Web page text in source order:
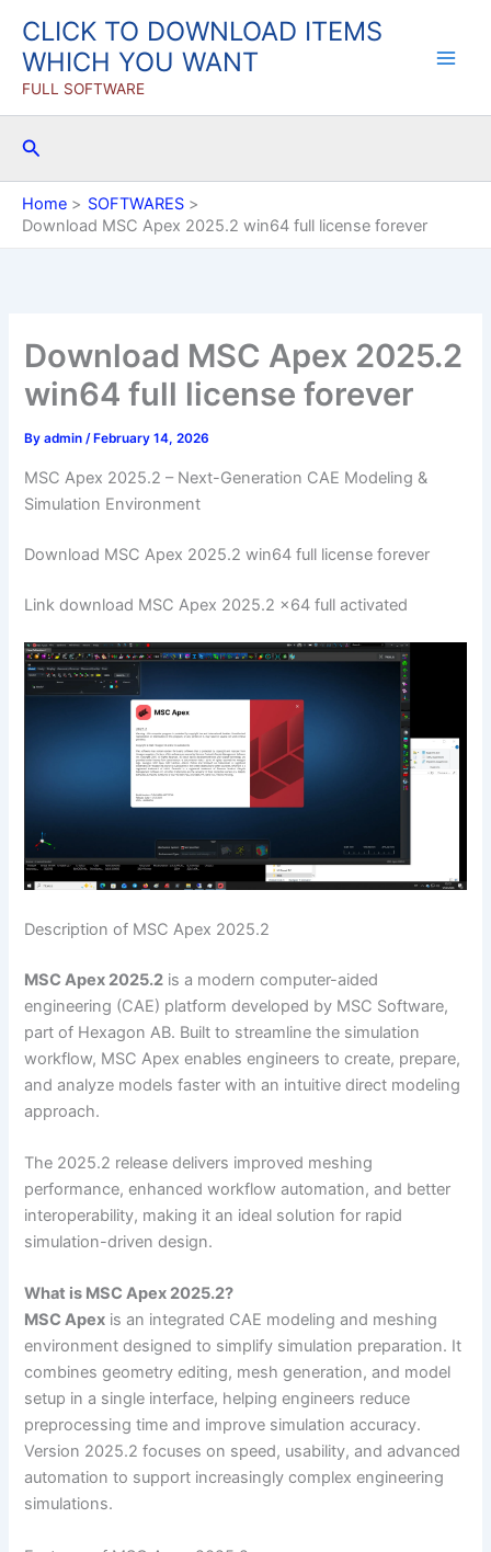
content
CLICK TO DOWNLOAD ITEMS
WHICH YOU WANT
FULL SOFTWARE
Search
Home
SOFTWARES
Download MSC Apex 2025.2 win64 full license forever
Download MSC Apex 2025.2
win64 full license forever
Byadmin/ February 14, 2026
MSC Apex 2025.2 – Next-Generation CAE Modeling &
Simulation Environment
Download MSC Apex 2025.2 win64 full license forever
Link download MSC Apex 2025.2 x64 full activated
Description of MSC Apex 2025.2
MSC Apex 2025.2 is a modern computer-aided
engineering (CAE) platform developed by MSC Software,
part of Hexagon AB. Built to streamline the simulation
workflow, MSC Apex enables engineers to create, prepare,
and analyze models faster with an intuitive direct modeling
approach.
The 2025.2 release delivers improved meshing
performance, enhanced workflow automation, and better
interoperability, making it an ideal solution for rapid
simulation-driven design.
What is MSC Apex 2025.2?
MSC Apex is an integrated CAE modeling and meshing
environment designed to simplify simulation preparation. It
combines geometry editing, mesh generation, and model
setup in a single interface, helping engineers reduce
preprocessing time and improve simulation accuracy.
Version 2025.2 focuses on speed, usability, and advanced
automation to support increasingly complex engineering
simulations.